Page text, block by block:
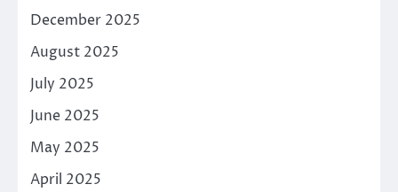
December 2025
August 2025
July 2025
June 2025
May 2025
April 2025